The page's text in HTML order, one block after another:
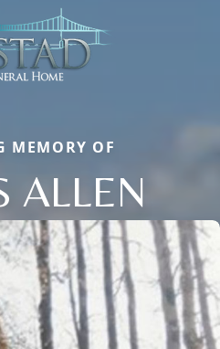
MEMORY OF
ALLEN